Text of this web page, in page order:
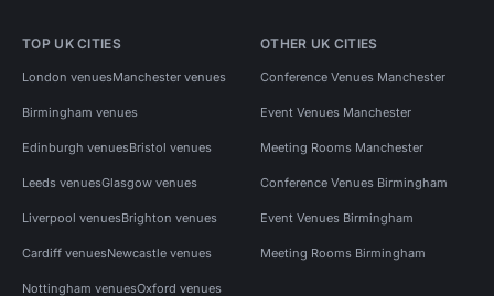
TOP UK CITIES
London venuesManchester venues
Birmingham venues
Edinburgh venuesBristol venues
Leeds venuesGlasgow venues
Liverpool venuesBrighton venues
Cardiff venuesNewcastle venues
Nottingham venuesOxford venues
OTHER UK CITIES
Conference Venues Manchester
Event Venues Manchester
Meeting Rooms Manchester
Conference Venues Birmingham
Event Venues Birmingham
Meeting Rooms Birmingham